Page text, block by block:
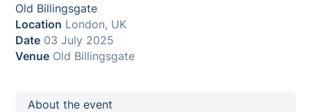
Old Billingsgate
Location London, UK
Date 03 July 2025
Venue Old Billingsgate
About the event